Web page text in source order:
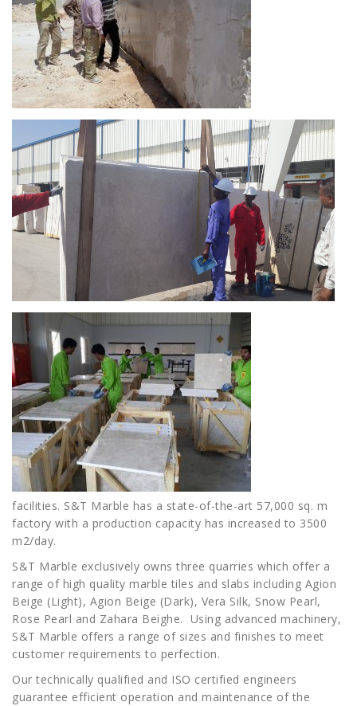
facilities. S&T Marble has a state-of-the-art 57,000 sq. m
factory with a production capacity has increased to 3500
m2/day.
S&T Marble exclusively owns three quarries which offer a
range of high quality marble tiles and slabs including Agion
Beige (Light), Agion Beige (Dark), Vera Silk, Snow Pearl,
Rose Pearl and Zahara Beighe. Using advanced machinery,
S&T Marble offers a range of sizes and finishes to meet
customer requirements to perfection.
Our technically qualified and ISO certified engineers
guarantee efficient operation and maintenance of the